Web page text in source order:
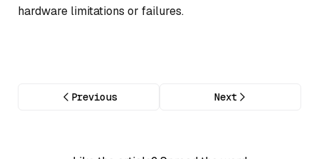
hardware limitations or failures.
Previous Next